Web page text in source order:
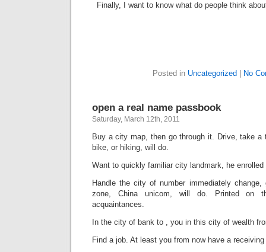
Finally, I want to know what do people think
Posted in Uncategorized No
open a real name passbook
Saturday, March 12th, 2011
Buy a city map, then go through it. Drive, take a
bike, or hiking, will do.
Want to quickly familiar city landmark, he
Handle the city of number immediately change,
zone, China unicom, will do. Printed on
acquaintances.
In the city of bank to , you in this city of wealth
Find a job. At least you from now have a